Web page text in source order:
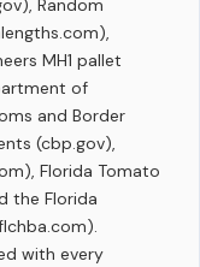
Random
MH1 pallet
of
and Border
(cbp.gov),
Florida Tomato
the Florida
with every